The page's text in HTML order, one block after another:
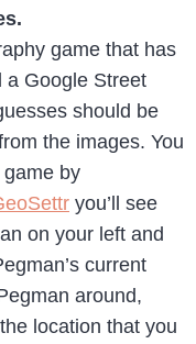
game that has
a Google Street
should be
the images. You
by
you’ll see
on your left and
current
around,
location that you